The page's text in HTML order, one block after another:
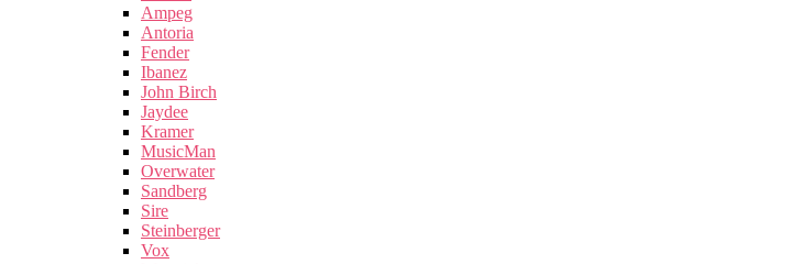
Ampeg
Antoria
Fender
Ibanez
John Birch
Jaydee
Kramer
MusicMan
Overwater
Sandberg
Sire
Steinberger
Vox